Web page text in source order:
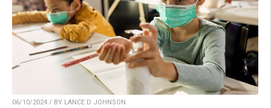
06/10/2024 / BY LANCE D JOHNSON